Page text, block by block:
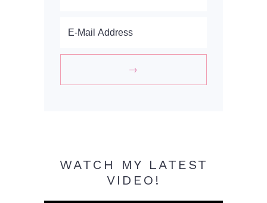
WATCH MY LATEST
VIDEO!